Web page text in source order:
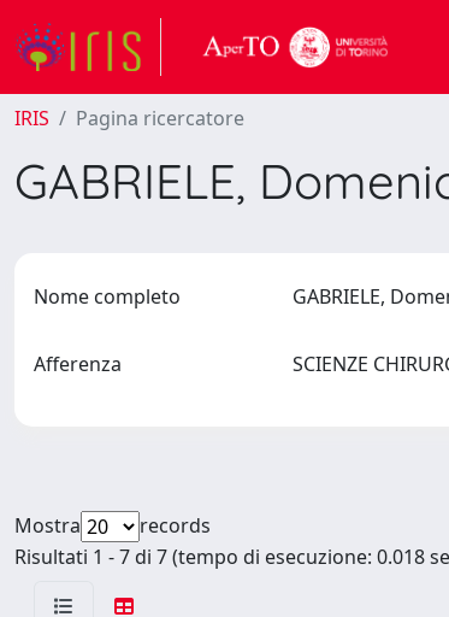
IRIS Pagina ricercatore
GABRIELE,
Nome completo GABRIELE,
Afferenza SCIENZE
Mostra
records
Risultati 1 - 7 di 7 (tempo di esecuzione: 0.018